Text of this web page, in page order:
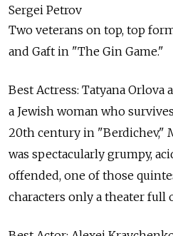
Sergei Petrov
Two veterans on top, top
and Gaft in "The Gin Game."
Best Actress: Tatyana Orlova
a Jewish woman who
20th century in "Berdichev,"
was spectacularly grumpy,
offended, one of those
characters only a theater full